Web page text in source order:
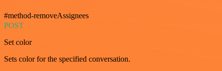
#method-removeAssignees
POST
Set color
Sets color for the specified conversation.